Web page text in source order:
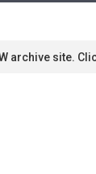
archive site.